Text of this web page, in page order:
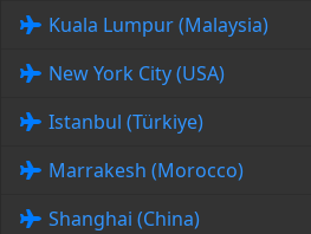
Kuala Lumpur (Malaysia)
New York City (USA)
Istanbul (Türkiye)
Marrakesh (Morocco)
Shanghai (China)